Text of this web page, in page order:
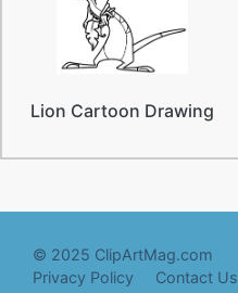
Lion Cartoon Drawing
© 2025 ClipArtMag.com
Privacy Policy
Contact Us